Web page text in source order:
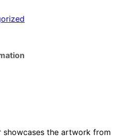
showcases the artwork from